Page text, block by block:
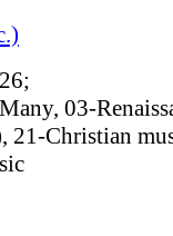
03-
21-Christian